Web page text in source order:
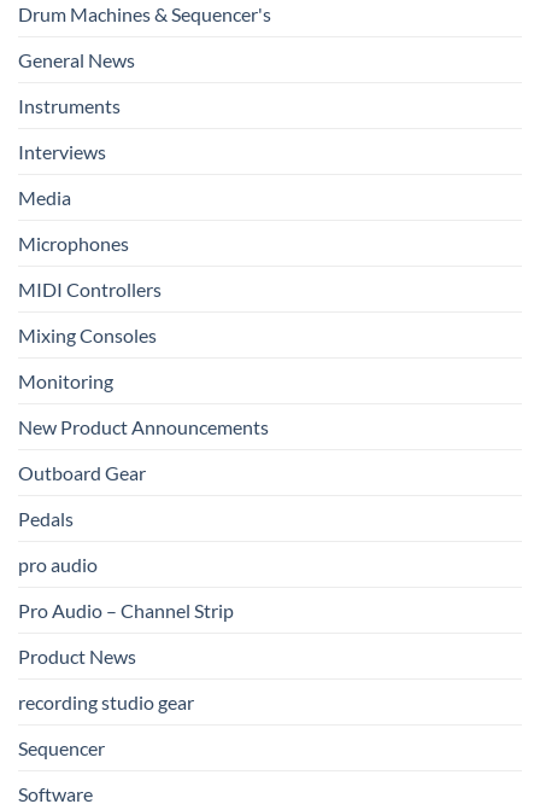
Drum Machines & Sequencer's
General News
Instruments
Interviews
Media
Microphones
MIDI Controllers
Mixing Consoles
Monitoring
New Product Announcements
Outboard Gear
Pedals
pro audio
Pro Audio – Channel Strip
Product News
recording studio gear
Sequencer
Software